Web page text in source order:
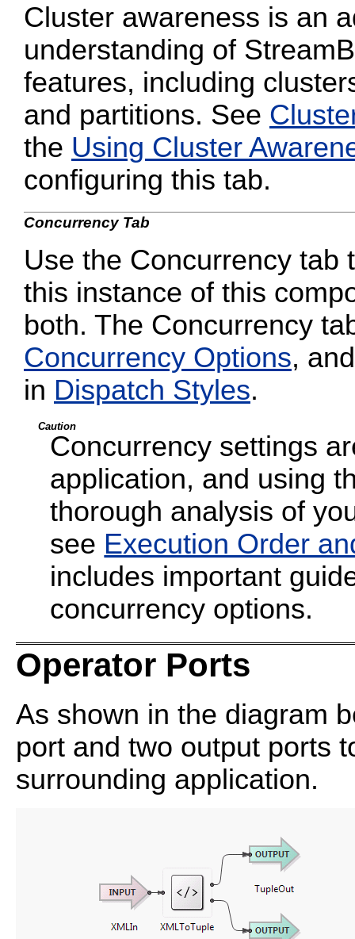
Cluster awareness is an
understanding of
features, including
and partitions. See
the Using Cluster
configuring this tab.
Concurrency Tab
Use the Concurrency tab
this instance of this
both. The Concurrency
Concurrency Options,
in Dispatch Styles.
Caution
Concurrency settings
application, and using
thorough analysis of
see Execution Order
includes important
concurrency options.
Operator Ports
As shown in the diagram
port and two output ports
surrounding application.